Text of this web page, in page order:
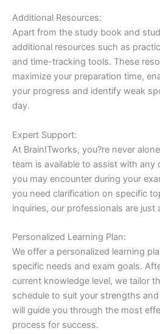
Additional Resources:
Apart from the study book and
additional resources such as
and time-tracking tools. These
maximize your preparation time,
your progress and identify weak
day.
Expert Support:
At BrainITworks, you?re never
team is available to assist with any
you may encounter during your
you need clarification on specific
inquiries, our professionals are just
Personalized Learning Plan:
We offer a personalized learning
specific needs and exam goals.
current knowledge level, we tailor
schedule to suit your strengths
will guide you through the most
process for success.